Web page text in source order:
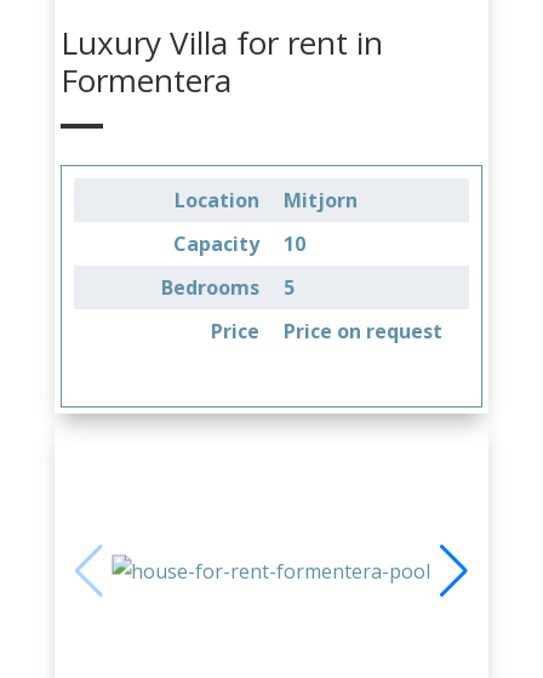
Luxury Villa for rent in
Formentera
Location
Mitjorn
Capacity
10
Bedrooms
5
Price
Price on request